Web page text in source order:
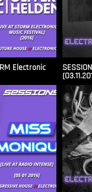
Electronic